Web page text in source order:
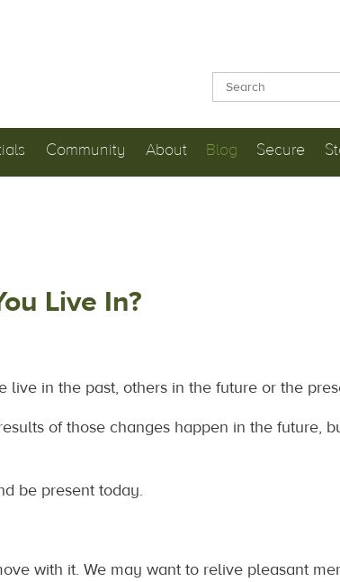
Community About Blog Secure
Live In?
in the past, others in the future or the
of those changes happen in the future,
be present today.
with it. We may want to relive pleasant